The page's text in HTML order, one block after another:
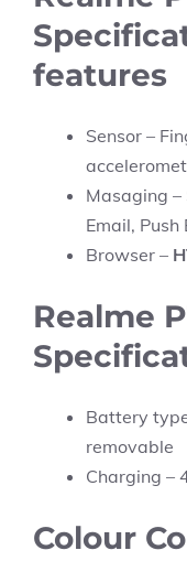
features
Sensor –
Masaging –
Email, Push
Browser –
Realme
Battery
removable
Charging –
Colour